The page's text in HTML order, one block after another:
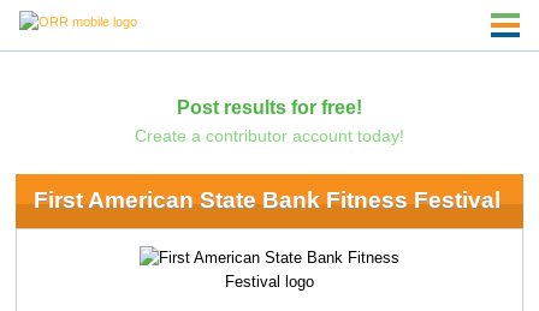
Post results for free!
Create a contributor account today!
First American State Bank Fitness Festival